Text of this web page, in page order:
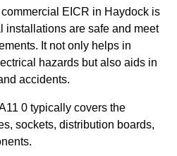
EICR in Haydock is
installations are safe and meet
It not only helps in
hazards but also aids in
accidents.
0 typically covers the
sockets, distribution boards,